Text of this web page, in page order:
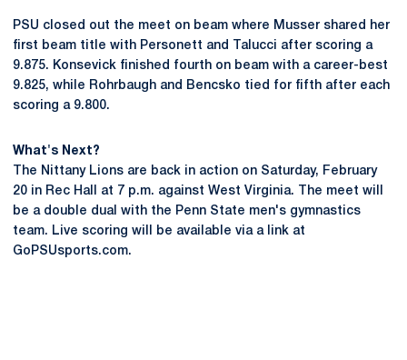
PSU closed out the meet on beam where Musser shared her
first beam title with Personett and Talucci after scoring a
9.875. Konsevick finished fourth on beam with a career-best
9.825, while Rohrbaugh and Bencsko tied for fifth after each
scoring a 9.800.
What's Next?
The Nittany Lions are back in action on Saturday, February
20 in Rec Hall at 7 p.m. against West Virginia. The meet will
be a double dual with the Penn State men's gymnastics
team. Live scoring will be available via a link at
GoPSUsports.com.